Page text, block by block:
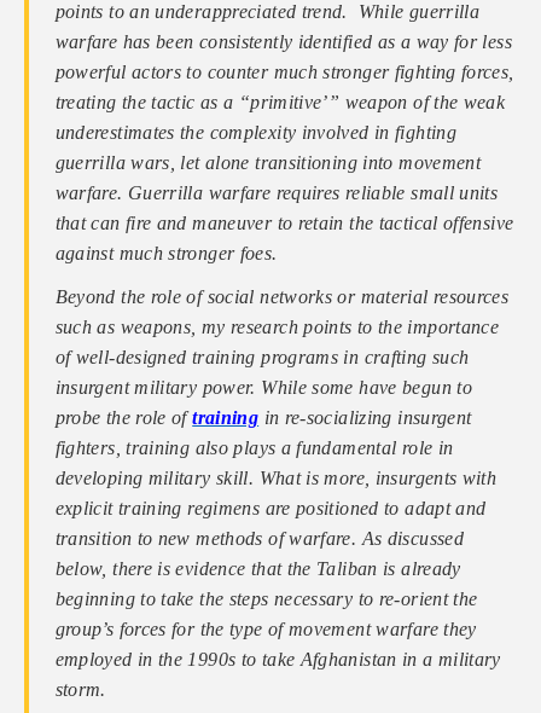
points to an underappreciated trend. While guerrilla
warfare has been consistently identified as a way for less
powerful actors to counter much stronger fighting forces,
treating the tactic as a “primitive’” weapon of the weak
underestimates the complexity involved in fighting
guerrilla wars, let alone transitioning into movement
warfare. Guerrilla warfare requires reliable small units
that can fire and maneuver to retain the tactical offensive
against much stronger foes.
Beyond the role of social networks or material resources
such as weapons, my research points to the importance
of well-designed training programs in crafting such
insurgent military power. While some have begun to
probe the role oftraining in re-socializing insurgent
fighters, training also plays a fundamental role in
developing military skill. What is more, insurgents with
explicit training regimens are positioned to adapt and
transition to new methods of warfare. As discussed
below, there is evidence that the Taliban is already
beginning to take the steps necessary to re-orient the
group’s forces for the type of movement warfare they
employed in the 1990s to take Afghanistan in a military
storm.